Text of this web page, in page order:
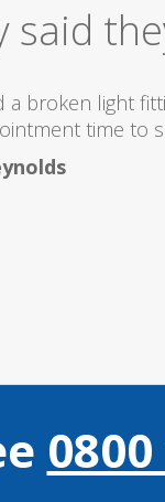
really good
doing...